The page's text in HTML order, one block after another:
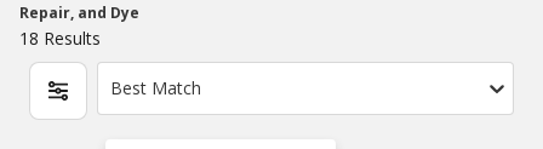
Repair, and Dye
18 Results
Best Match